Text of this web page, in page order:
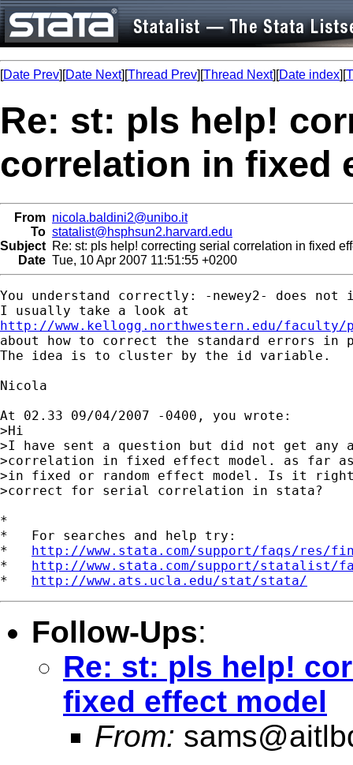
[Date Prev][Date Next][Thread Prev][Thread Next][Date index][
Re: st: pls help!
correlation in fixed
From nicola.baldini2@unibo.it
To statalist@hsphsun2.harvard.edu
Subject Re: st: pls help! correcting serial correlation in fixed
Date Tue, 10 Apr 2007 11:51:55 +0200
You understand correctly: -newey2- does
http://www.kellogg.northwestern.edu/faculty/
about how to correct the standard errors in
The idea is to cluster by the id variable.
Nicola
At 02.33 09/04/2007 -0400, you wrote:
>Hi
>I have sent a question but did not get
>correlation in fixed effect model. as far as
>in fixed or random effect model. Is it
>correct for serial correlation in stata?
*
*   For searches and help try:
* http://www.stata.com/support/faqs/res/
* http://www.stata.com/support/statalist/
* http://www.ats.ucla.edu/stat/stata/
Follow-Ups:
Re: st: pls help!
fixed effect model
From: